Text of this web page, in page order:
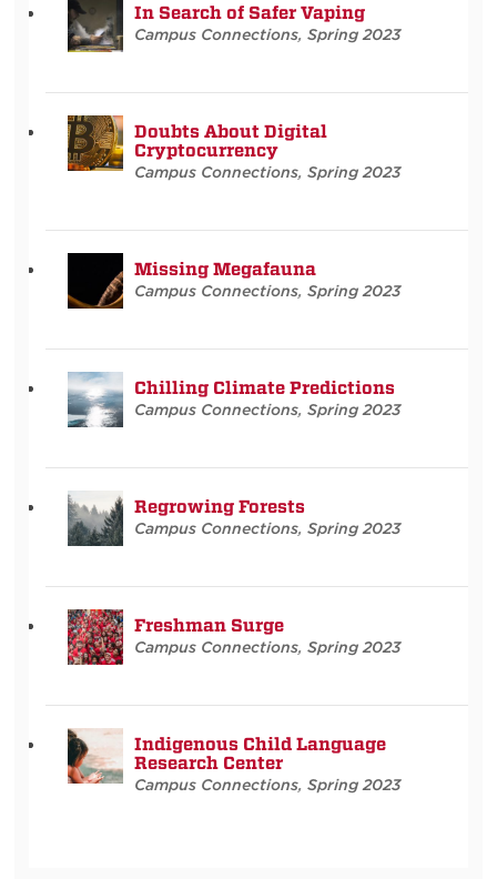
In Search of Safer Vaping
Campus Connections,Spring 2023
Doubts About Digital
Cryptocurrency
Campus Connections,Spring 2023
Missing Megafauna
Campus Connections,Spring 2023
Chilling Climate Predictions
Campus Connections,Spring 2023
Regrowing Forests
Campus Connections,Spring 2023
Freshman Surge
Campus Connections,Spring 2023
Indigenous Child Language
Research Center
Campus Connections,Spring 2023